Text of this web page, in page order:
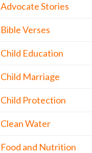
Advocate Stories
Bible Verses
Child Education
Child Marriage
Child Protection
Clean Water
Food and Nutrition